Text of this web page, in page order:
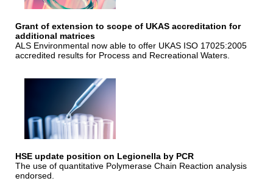
Grant of extension to scope of UKAS accreditation for
additional matrices
ALS Environmental now able to offer UKAS ISO 17025:2005
accredited results for Process and Recreational Waters.
HSE update position on Legionella by PCR
The use of quantitative Polymerase Chain Reaction analysis
endorsed.